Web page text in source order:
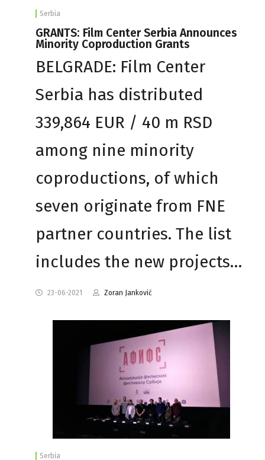
Serbia
GRANTS: Film Center Serbia Announces
Minority Coproduction Grants
BELGRADE: Film Center
Serbia has distributed
339,864 EUR / 40 m RSD
among nine minority
coproductions, of which
seven originate from FNE
partner countries. The list
includes the new projects…
23-06-2021 Zoran Janković
Serbia